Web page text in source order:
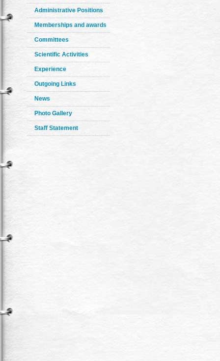
Administrative Positions
Memberships and awards
Committees
Scientific Activities
Experience
Outgoing Links
News
Photo Gallery
Staff Statement